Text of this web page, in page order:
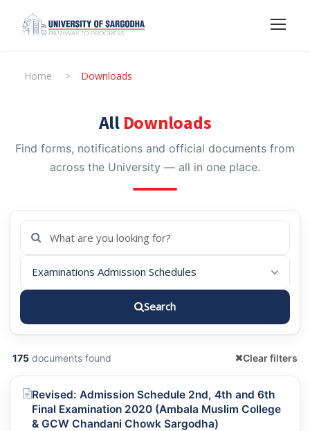
Home > Downloads
All Downloads
Find forms, notifications and official documents from
across the University — all in one place.
Search
175 documents found Clear filters
Revised: Admission Schedule 2nd, 4th and 6th
Final Examination 2020 (Ambala Muslim College
& GCW Chandani Chowk Sargodha)